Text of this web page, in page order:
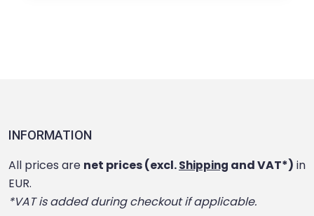
INFORMATION
All prices are net prices (excl.Shipping and VAT*) in
EUR.
*VAT is added during checkout if applicable.